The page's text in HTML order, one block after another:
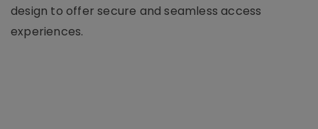
design to offer secure and seamless access
experiences.